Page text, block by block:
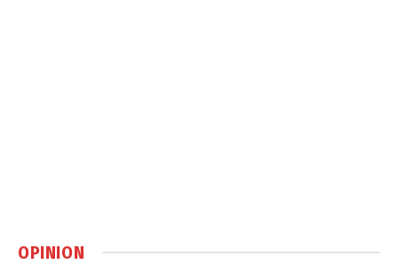
OPINION